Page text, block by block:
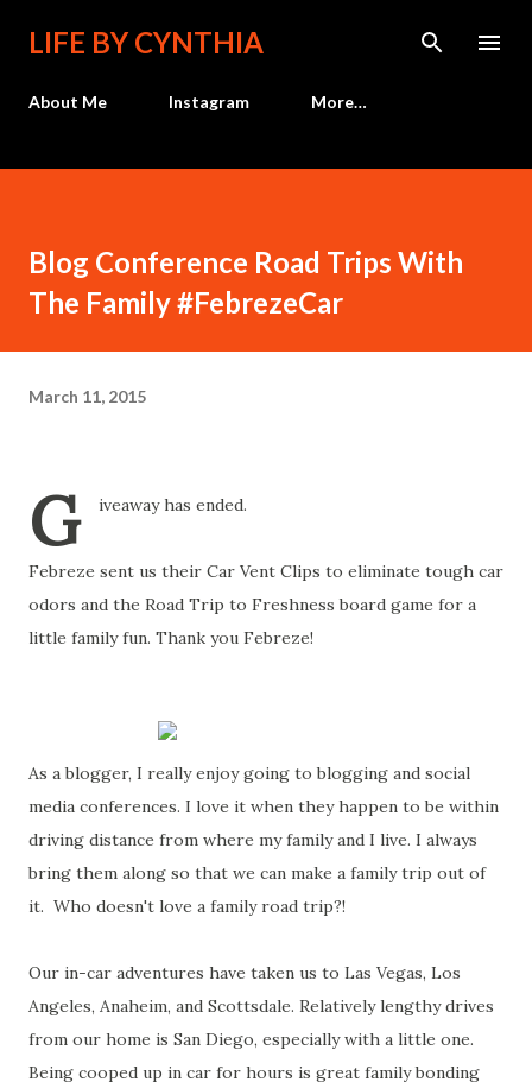
Skip to main content
LIFE BY CYNTHIA
About Me Instagram More…
Blog Conference Road Trips With
The Family #FebrezeCar
March 11, 2015
G iveaway has ended.
Febreze sent us their Car Vent Clips to eliminate tough car
odors and the Road Trip to Freshness board game for a
little family fun. Thank you Febreze!
As a blogger, I really enjoy going to blogging and social
media conferences. I love it when they happen to be within
driving distance from where my family and I live. I always
bring them along so that we can make a family trip out of
it. Who doesn't love a family road trip?!
Our in-car adventures have taken us to Las Vegas, Los
Angeles, Anaheim, and Scottsdale. Relatively lengthy drives
from our home is San Diego, especially with a little one.
Being cooped up in car for hours is great family bonding